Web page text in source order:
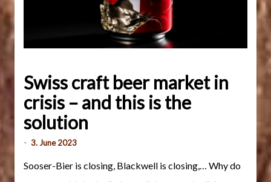
Swiss craft beer market in
crisis – and this is the
solution
- 3. June 2023
Sooser-Bier is closing, Blackwell is closing,… Why do